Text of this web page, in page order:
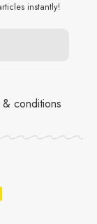
instantly!
conditions